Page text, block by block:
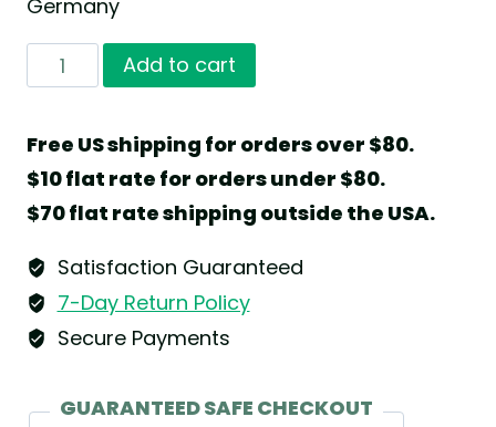
Germany
Small
Natural
with
Seven
Sliding
Disks
by
Add to cart
Free US shipping for orders over $80.
$10 flat rate for orders under $80.
$70 flat rate shipping outside the USA.
Satisfaction Guaranteed
7-Day Return Policy
Secure Payments
GUARANTEED SAFE CHECKOUT